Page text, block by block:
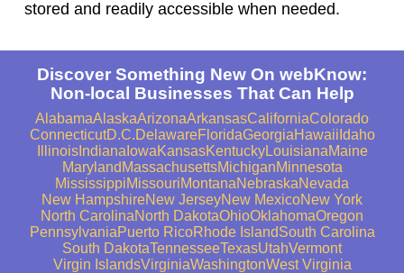
stored and readily accessible when needed.
Discover Something New On webKnow:
Non-local Businesses That Can Help
AlabamaAlaskaArizonaArkansasCaliforniaColorado
ConnecticutD.C.DelawareFloridaGeorgiaHawaii Idaho
IllinoisIndiana IowaKansasKentuckyLouisianaMaine
Maryland MassachusettsMichiganMinnesota
MississippiMissouriMontanaNebraskaNevada
New HampshireNew JerseyNew MexicoNew York
North CarolinaNorth DakotaOhioOklahomaOregon
PennsylvaniaPuerto RicoRhode IslandSouth Carolina
South DakotaTennesseeTexasUtahVermont
Virgin IslandsVirginiaWashingtonWest Virginia